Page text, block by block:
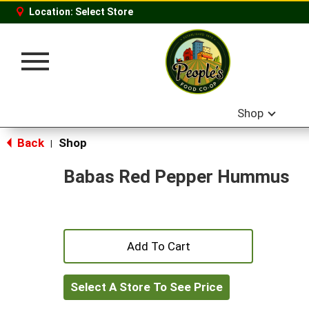
Location: Select Store
Toggle
Shop
Back Shop
Babas Red Pepper Hummus
+
Add
Select A Store To See Price